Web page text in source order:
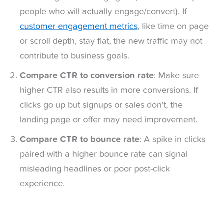
people who will actually engage/convert). If
customer engagement metrics, like time on page
or scroll depth, stay flat, the new traffic may not
contribute to business goals.
Compare CTR to conversion rate: Make sure
higher CTR also results in more conversions. If
clicks go up but signups or sales don’t, the
landing page or offer may need improvement.
Compare CTR to bounce rate: A spike in clicks
paired with a higher bounce rate can signal
misleading headlines or poor post-click
experience.